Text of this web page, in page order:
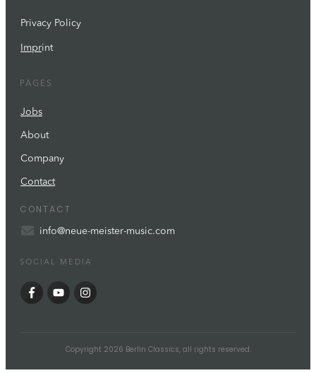
Privacy Policy
Imprint
PAGES
Jobs
About
Company
Contact
CONTACT
info@neue-meister-music.com
SOCIAL MEDIA
Copyright 2026 Berlin Classics, all rights reserved.